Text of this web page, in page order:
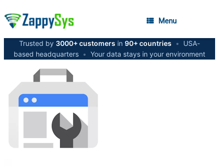
Menu
Trusted by 3000+ customers in 90+ countries •
USA-
based headquarters • Your data stays in your environment